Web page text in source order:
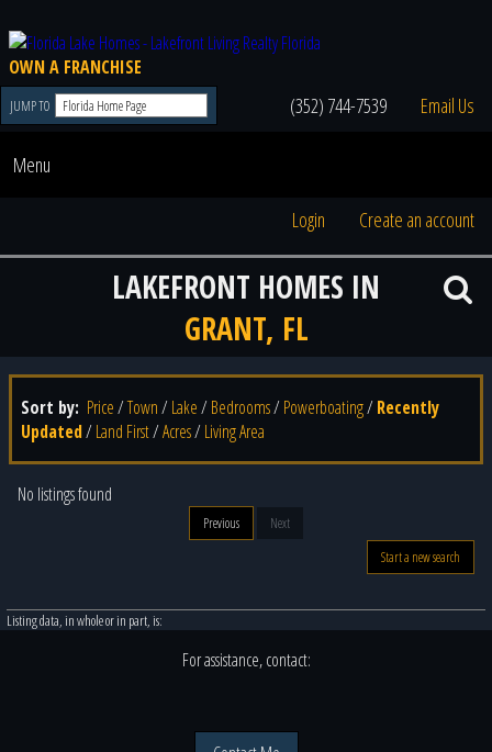
OWN A FRANCHISE
JUMP TO (352) 744-7539 Email Us
Menu
Login Create an account
LAKEFRONT HOMES IN
GRANT, FL
Sort by: Price/Town/ Lake/ Bedrooms/ Powerboating/ Recently
Updated/ Land First/Acres/ Living Area
No listings found
Previous
Next
Start a new search
Listing data, in whole or in part, is:
For assistance, contact: